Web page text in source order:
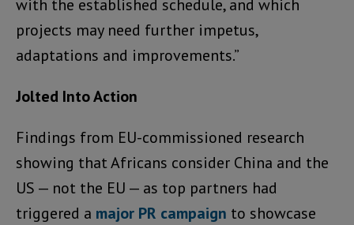
with the established schedule, and which
projects may need further impetus,
adaptations and improvements.”
Jolted Into Action
Findings from EU-commissioned research
showing that Africans consider China and the
US — not the EU — as top partners had
triggered a major PR campaign to showcase